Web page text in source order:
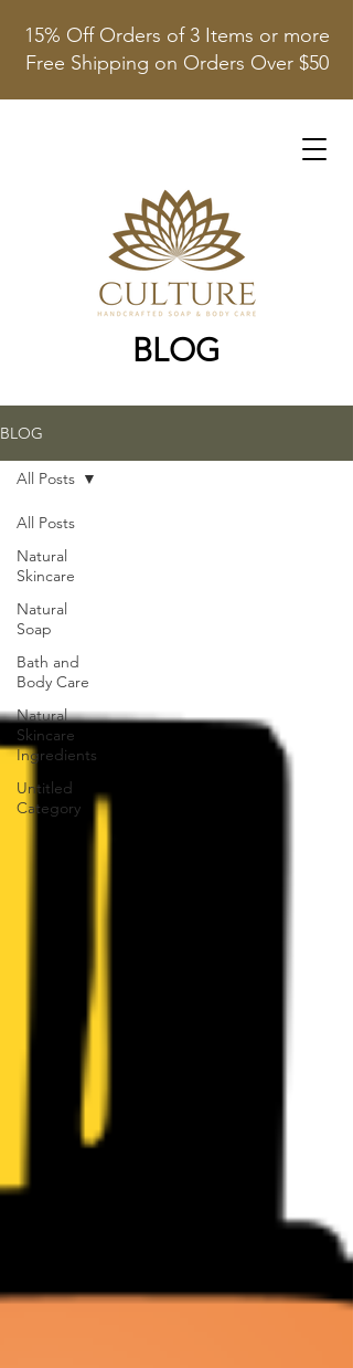
15% Off Orders of 3 Items or more
Free Shipping on Orders Over $50
BLOG
BLOG
All Posts
Natural
Skincare
Natural
Soap
Bath and
Body Care
Natural
Skincare
Ingredients
Untitled
Category
All Posts